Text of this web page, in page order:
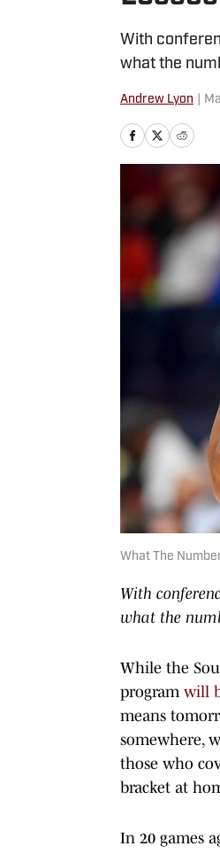
With
what the
Andrew Lyon
What The
With
what the
While the
program will
means
somewhere,
those who
bracket at
In 20 games